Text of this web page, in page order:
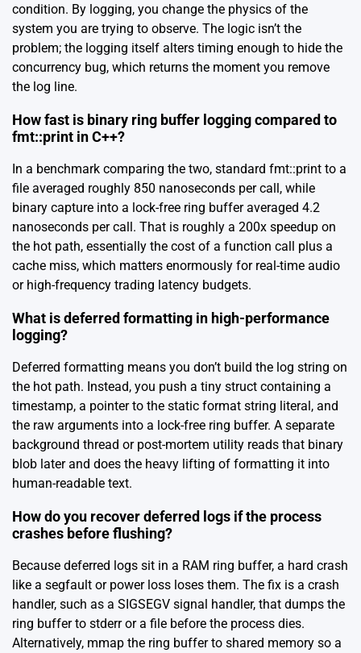
condition. By logging, you change the physics of the
system you are trying to observe. The logic isn’t the
problem; the logging itself alters timing enough to hide the
concurrency bug, which returns the moment you remove
the log line.
How fast is binary ring buffer logging compared to
fmt::print in C++?
In a benchmark comparing the two, standard fmt::print to a
file averaged roughly 850 nanoseconds per call, while
binary capture into a lock-free ring buffer averaged 4.2
nanoseconds per call. That is roughly a 200x speedup on
the hot path, essentially the cost of a function call plus a
cache miss, which matters enormously for real-time audio
or high-frequency trading latency budgets.
What is deferred formatting in high-performance
logging?
Deferred formatting means you don’t build the log string on
the hot path. Instead, you push a tiny struct containing a
timestamp, a pointer to the static format string literal, and
the raw arguments into a lock-free ring buffer. A separate
background thread or post-mortem utility reads that binary
blob later and does the heavy lifting of formatting it into
human-readable text.
How do you recover deferred logs if the process
crashes before flushing?
Because deferred logs sit in a RAM ring buffer, a hard crash
like a segfault or power loss loses them. The fix is a crash
handler, such as a SIGSEGV signal handler, that dumps the
ring buffer to stderr or a file before the process dies.
Alternatively, mmap the ring buffer to shared memory so a